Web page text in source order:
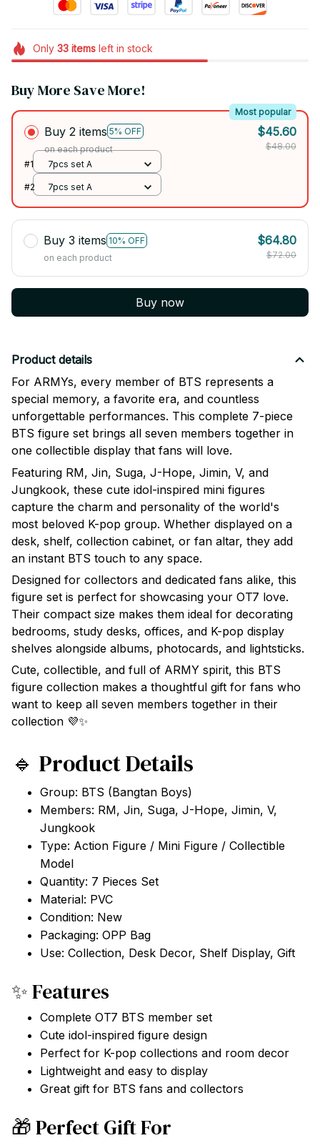
Only 33itemsleft in stock
Buy More Save More!
Buy 2 items 5% OFF
Most popular
on each product
$45.60
$48.00
#1
7pcs set A
#2 7pcs set A
Buy 3 items 10% OFF
on each product
$64.80
$72.00
Buy now
Product details
For ARMYs, every member of BTS represents a
special memory, a favorite era, and countless
unforgettable performances. This complete 7-piece
BTS figure set brings all seven members together in
one collectible display that fans will love.
Featuring RM, Jin, Suga, J-Hope, Jimin, V, and
Jungkook, these cute idol-inspired mini figures
capture the charm and personality of the world's
most beloved K-pop group. Whether displayed on a
desk, shelf, collection cabinet, or fan altar, they add
an instant BTS touch to any space.
Designed for collectors and dedicated fans alike, this
figure set is perfect for showcasing your OT7 love.
Their compact size makes them ideal for decorating
bedrooms, study desks, offices, and K-pop display
shelves alongside albums, photocards, and lightsticks.
Cute, collectible, and full of ARMY spirit, this BTS
figure collection makes a thoughtful gift for fans who
want to keep all seven members together in their
collection 💜✨
🔹 Product Details
Group: BTS (Bangtan Boys)
Members: RM, Jin, Suga, J-Hope, Jimin, V,
Jungkook
Type: Action Figure / Mini Figure / Collectible
Model
Quantity: 7 Pieces Set
Material: PVC
Condition: New
Packaging: OPP Bag
Use: Collection, Desk Decor, Shelf Display, Gift
✨ Features
Complete OT7 BTS member set
Cute idol-inspired figure design
Perfect for K-pop collections and room decor
Lightweight and easy to display
Great gift for BTS fans and collectors
🎁 Perfect Gift For